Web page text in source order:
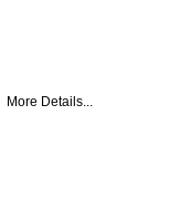
More Details...